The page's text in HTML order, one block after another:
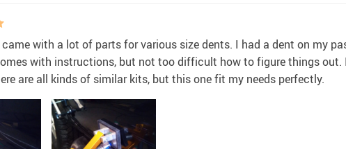
with a lot of parts for various size dents. I had a dent on my
with instructions, but not too difficult how to figure things
are all kinds of similar kits, but this one fit my needs perfectly.